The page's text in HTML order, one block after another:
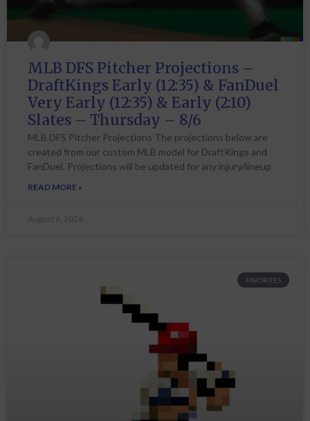
MLB DFS Pitcher Projections –
DraftKings Early (12:35) & FanDuel
Very Early (12:35) & Early (2:10)
Slates – Thursday – 8/6
MLB DFS Pitcher Projections The projections below are
created from our custom MLB model for DraftKings and
FanDuel. Projections will be updated for any injury/lineup
READ MORE »
August 6, 2026
FAVORITES